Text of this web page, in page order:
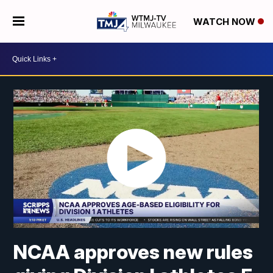
WATCH NOW
NCAA approves new rules